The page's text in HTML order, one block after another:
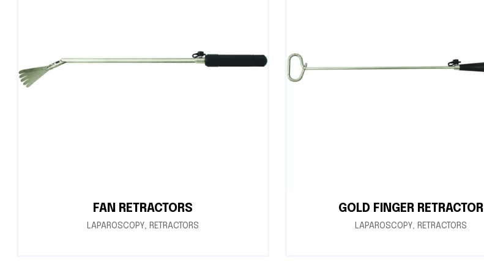
FAN RETRACTORS
LAPAROSCOPY, RETRACTORS
GOLD FINGER RETRACTOR
LAPAROSCOPY RETRACTORS